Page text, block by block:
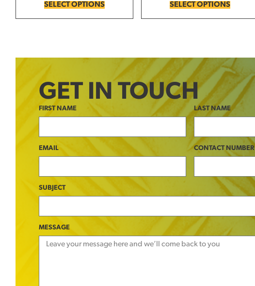
SELECT OPTIONS SELECT OPTIONS
GET IN TOUCH
FIRST NAME LAST NAME
EMAIL CONTACT NUMBER
SUBJECT
MESSAGE